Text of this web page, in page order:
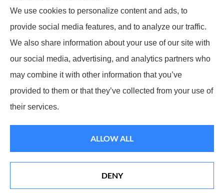
Reilly Insurance Services, Inc. provides auto, home,
business, life, and health insurance to all of
Wisconsin, including Bay View, St. Francis,
Cudahy, South Milwaukee, Oak Creek, Greenfield,
Greendale, Hales Corners, Franklin, and
Milwaukee.
© Copyright 2026, Reilly Insurance|Privacy Statement|Accessibility
Statement |Login
Websites for Insurance
We use cookies to personalize content and ads, to
provide social media features, and to analyze our traffic.
We also share information about your use of our site with
our social media, advertising, and analytics partners who
may combine it with other information that you’ve
provided to them or that they’ve collected from your use of
their services.
ALLOW ALL
DENY